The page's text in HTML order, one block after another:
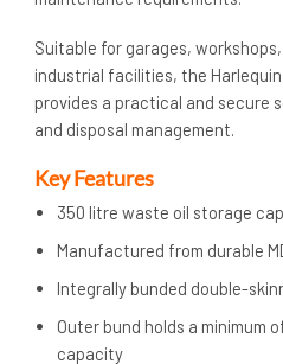
Suitable for garages,
industrial facilities, the
provides a practical and secure
and disposal management.
Key Features
350 litre waste oil storage
Manufactured from durable
Integrally bunded double-
Outer bund holds a minimum
capacity